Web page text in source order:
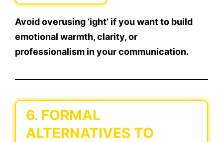
Avoid overusing ‘ight’ if you want to build
emotional warmth, clarity, or
professionalism in your communication.
6. FORMAL
ALTERNATIVES TO